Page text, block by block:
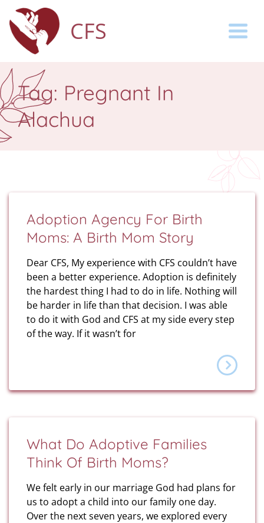
CFS
Tag: Pregnant In
Alachua
Adoption Agency For Birth
Moms: A Birth Mom Story
Dear CFS, My experience with CFS couldn’t have
been a better experience. Adoption is definitely
the hardest thing I had to do in life. Nothing will
be harder in life than that decision. I was able
to do it with God and CFS at my side every step
of the way. If it wasn’t for
What Do Adoptive Families
Think Of Birth Moms?
We felt early in our marriage God had plans for
us to adopt a child into our family one day.
Over the next seven years, we explored every